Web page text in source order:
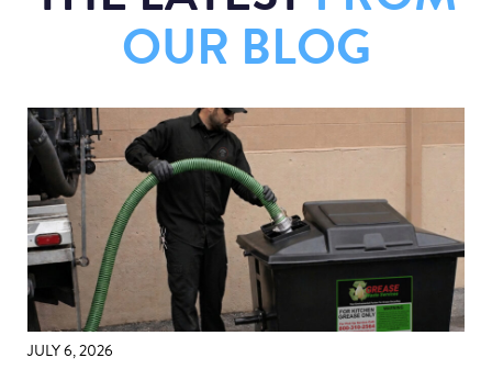
OUR BLOG
JULY 6, 2026